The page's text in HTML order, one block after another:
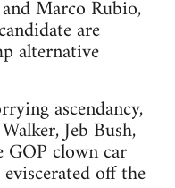
Marco Rubio,
are
alternative
ascendancy,
Jeb Bush,
clown car
off the